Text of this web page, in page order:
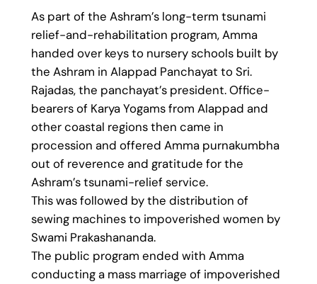
As part of the Ashram’s long-term tsunami
relief-and-rehabilitation program, Amma
handed over keys to nursery schools built by
the Ashram in Alappad Panchayat to Sri.
Rajadas, the panchayat’s president. Office-
bearers of Karya Yogams from Alappad and
other coastal regions then came in
procession and offered Amma purnakumbha
out of reverence and gratitude for the
Ashram’s tsunami-relief service.
This was followed by the distribution of
sewing machines to impoverished women by
Swami Prakashananda.
The public program ended with Amma
conducting a mass marriage of impoverished